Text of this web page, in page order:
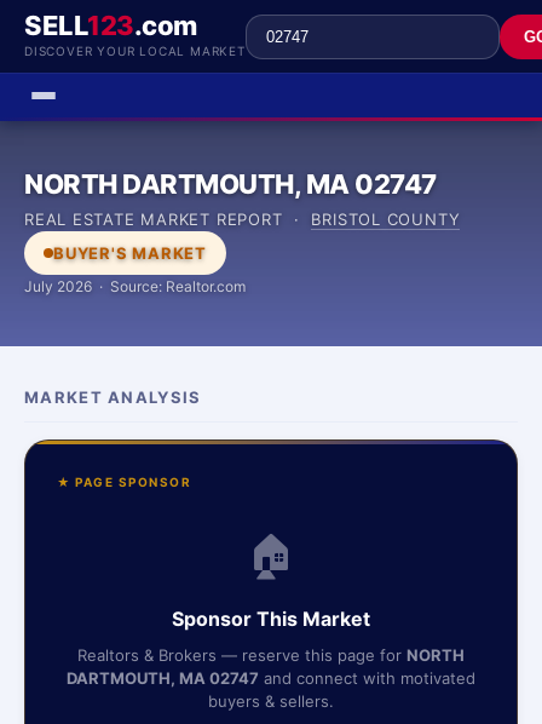
SELL123.com
DISCOVER YOUR LOCAL MARKET
NORTH DARTMOUTH, MA 02747
REAL ESTATE MARKET REPORT · BRISTOL COUNTY
BUYER'S MARKET
July 2026 · Source: Realtor.com
MARKET ANALYSIS
★ PAGE SPONSOR
🏠
Sponsor This Market
Realtors & Brokers — reserve this page for NORTH
DARTMOUTH, MA 02747 and connect with motivated
buyers & sellers.